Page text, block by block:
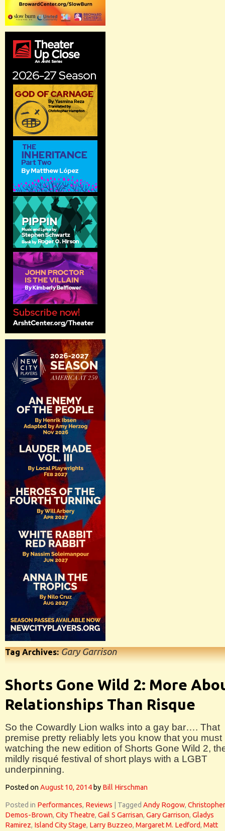
Tag Archives:Gary Garrison
Shorts Gone Wild 2: More
Relationships Than Risque
So the Cowardly Lion walks into a gay bar…. That
premise pretty reliably lets you know that you must
watching the new edition of Shorts Gone Wild 2,
mildly risqué festival of short plays with a LGBT
underpinning.
Posted onAugust 10, 2014 by Bill Hirschman
Posted in Performances, Reviews Tagged Andy Rogow, Christopher
Demos-Brown, City Theatre, Gail S Garrisan, Gary Garrison, Gladys
Ramirez, Island City Stage, Larry Buzzeo, Margaret M. Ledford, Matt